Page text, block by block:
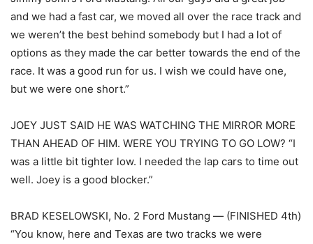
and we had a fast car, we moved all over the race track and
we weren’t the best behind somebody but I had a lot of
options as they made the car better towards the end of the
race. It was a good run for us. I wish we could have one,
but we were one short.”
JOEY JUST SAID HE WAS WATCHING THE MIRROR MORE
THAN AHEAD OF HIM. WERE YOU TRYING TO GO LOW? “I
was a little bit tighter low. I needed the lap cars to time out
well. Joey is a good blocker.”
BRAD KESELOWSKI, No. 2 Ford Mustang — (FINISHED 4th)
“You know, here and Texas are two tracks we were